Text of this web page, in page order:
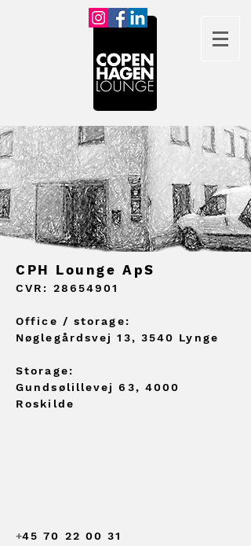
CPH Lounge ApS
CVR: 28654901
Office / storage:
Nøglegårdsvej 13, 3540 Lynge
Storage:
Gundsølillevej 63, 4000
Roskilde
+45 70 22 00 31